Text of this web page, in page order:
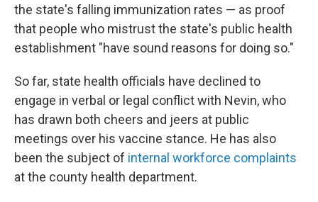
the state's falling immunization rates — as proof
that people who mistrust the state's public health
establishment "have sound reasons for doing so."
So far, state health officials have declined to
engage in verbal or legal conflict with Nevin, who
has drawn both cheers and jeers at public
meetings over his vaccine stance. He has also
been the subject of internal workforce complaints
at the county health department.